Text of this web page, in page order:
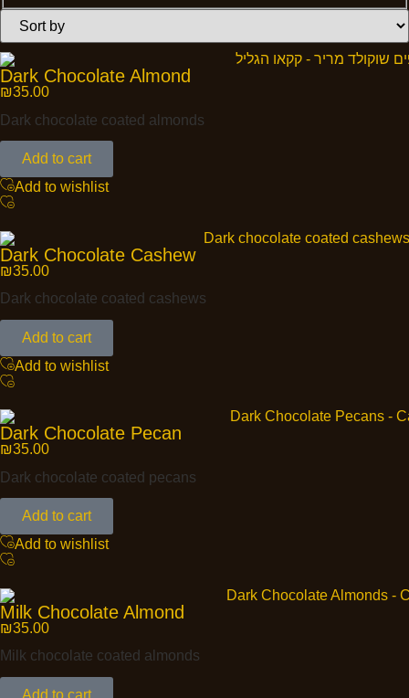
Dark Chocolate Almond
₪35.00
Dark chocolate coated almonds
Add to cart
Add to wishlist
Dark Chocolate Cashew
₪35.00
Dark chocolate coated cashews
Add to cart
Add to wishlist
Dark Chocolate Pecan
₪35.00
Dark chocolate coated pecans
Add to cart
Add to wishlist
Milk Chocolate Almond
₪35.00
Milk chocolate coated almonds
Add to cart